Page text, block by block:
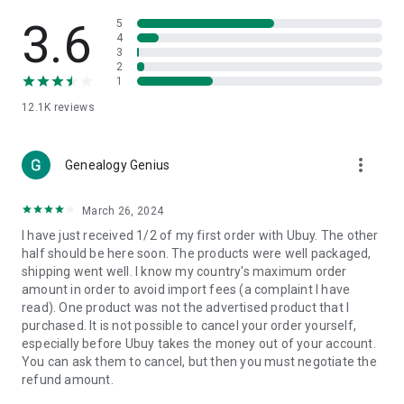
🎧Electronic Items:
Get top-quality electronic products such
as laptops, headphones, etc.
👜Fashion & Jewelry:
🩺Health & Household:Take care of your health and house
with premium household products like vitamin supplements,
📱Cell Phone & Accessories (Mobiles):Ubuy has a huge
collection of the latest mobiles and accessories from top
brands such as Apple, Google, OnePlus, etc.
🚗Automotive:Ubuy has the best quality tools for
automotive-like headlight assemblies, tail-light assemblies,
body, GPS trackers, etc.
📠Office Products:
3.6
12.1K reviews
5
4
3
2
1
Genealogy Genius more_vert
March 26, 2024
I have just received 1/2 of my first order with Ubuy. The other
half should be here soon. The products were well packaged,
shipping went well. I know my country's maximum order
amount in order to avoid import fees (a complaint I have
read). One product was not the advertised product that I
purchased. It is not possible to cancel your order yourself,
especially before Ubuy takes the money out of your account.
You can ask them to cancel, but then you must negotiate the
refund amount.